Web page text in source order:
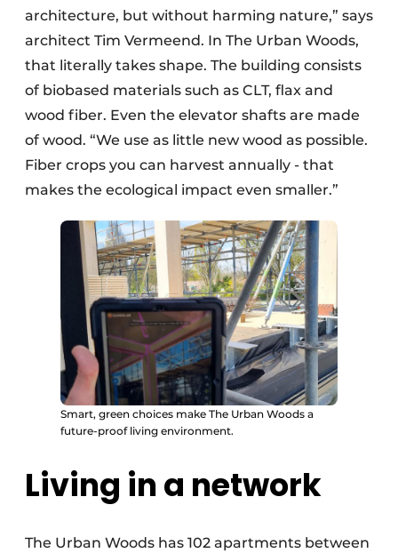
architecture, but without harming nature,” says
architect Tim Vermeend. In The Urban Woods,
that literally takes shape. The building consists
of biobased materials such as CLT, flax and
wood fiber. Even the elevator shafts are made
of wood. “We use as little new wood as possible.
Fiber crops you can harvest annually - that
makes the ecological impact even smaller.”
Smart, green choices make The Urban Woods a
future-proof living environment.
Living in a network
The Urban Woods has 102 apartments between